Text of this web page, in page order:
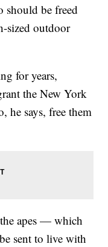
should be freed
sized outdoor
for years,
the New York
he says, free them
apes — which
sent to live with